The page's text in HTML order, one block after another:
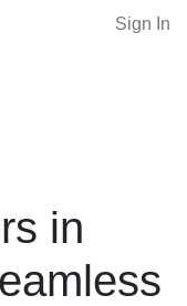
Sign In
in